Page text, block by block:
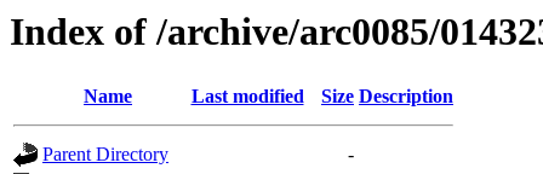
Index of /archive/arc0085/
Name Last modified Size Description
Parent Directory
-